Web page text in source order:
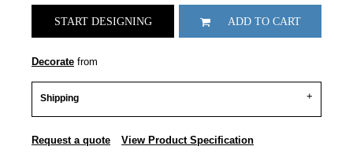
START DESIGNING ADD TO CART
Decorate from
Shipping
Request a quote View Product Specification